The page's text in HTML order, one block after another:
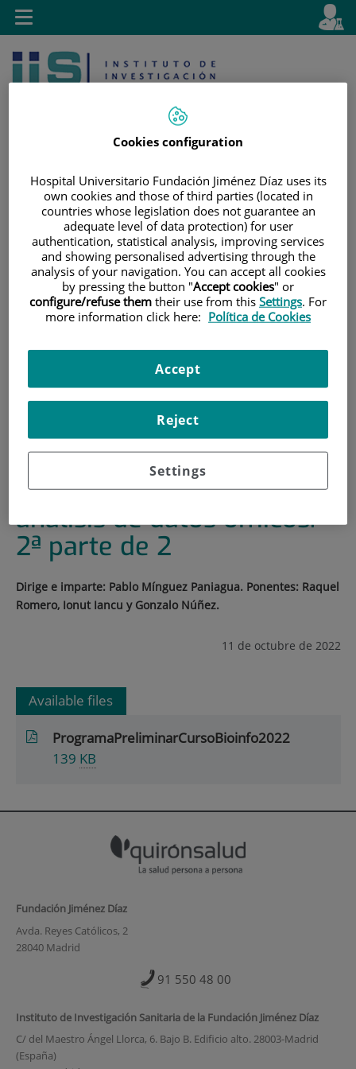
Jump to content
Language
Active
en
Search
Toggle
navigation
TRAINING AND EMPLOYMENT
|TRAINING PLAN
CURSO DE INTRODUCCIÓN AL ANÁLISIS DE DATOS
ÓMICOS. 2ª PARTE DE 2
Curso de introducción al
análisis de datos ómicos.
2ª parte de 2
Dirige e imparte: Pablo Mínguez Paniagua. Ponentes: Raquel
Romero, Ionut Iancu y Gonzalo Núñez.
11 de octubre de 2022
Available files
ProgramaPreliminarCursoBioinfo2022
139 KB
Fundación Jiménez Díaz
Avda. Reyes Católicos, 2
28040 Madrid
91 550 48 00
Instituto de Investigación Sanitaria de la Fundación Jiménez Díaz
C/ del Maestro Ángel Llorca, 6. Bajo B. Edificio alto. 28003-Madrid
(España)
Cookies configuration
Hospital Universitario Fundación Jiménez Díaz uses its
own cookies and those of third parties (located in
countries whose legislation does not guarantee an
adequate level of data protection) for user
authentication, statistical analysis, improving services
and showing personalised advertising through the
analysis of your navigation. You can accept all cookies
by pressing the button "Accept cookies" or
configure/refuse them their use from this Settings. For
more information click here: Política de Cookies
Settings
Reject
Accept